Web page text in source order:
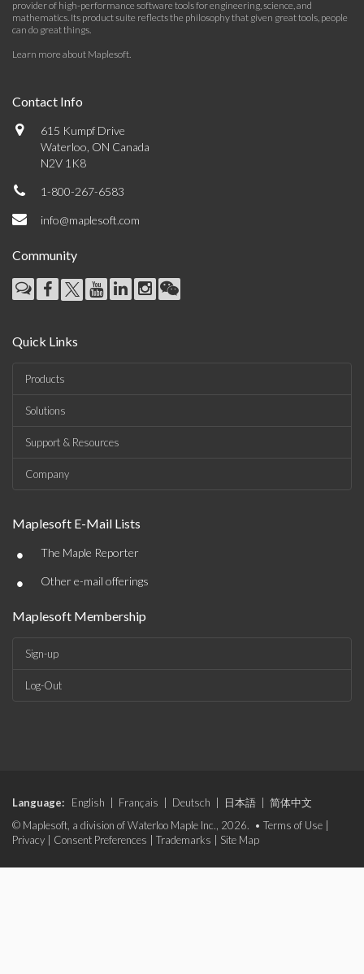
provider of high-performance software tools for engineering, science, and
mathematics. Its product suite reflects the philosophy that given great tools, people
can do great things.
Learn more about Maplesoft.
Contact Info
615 Kumpf Drive
Waterloo, ON Canada
N2V 1K8
1-800-267-6583
info@maplesoft.com
Community
Quick Links
Products
Solutions
Support & Resources
Company
Maplesoft E-Mail Lists
• The Maple Reporter
• Other e-mail offerings
Maplesoft Membership
Sign-up
Log-Out
Language: English Français Deutsch 日本語
简体中文
© Maplesoft, a division of Waterloo Maple Inc., 2026. • Terms of Use
Privacy
Consent Preferences Trademarks Site Map